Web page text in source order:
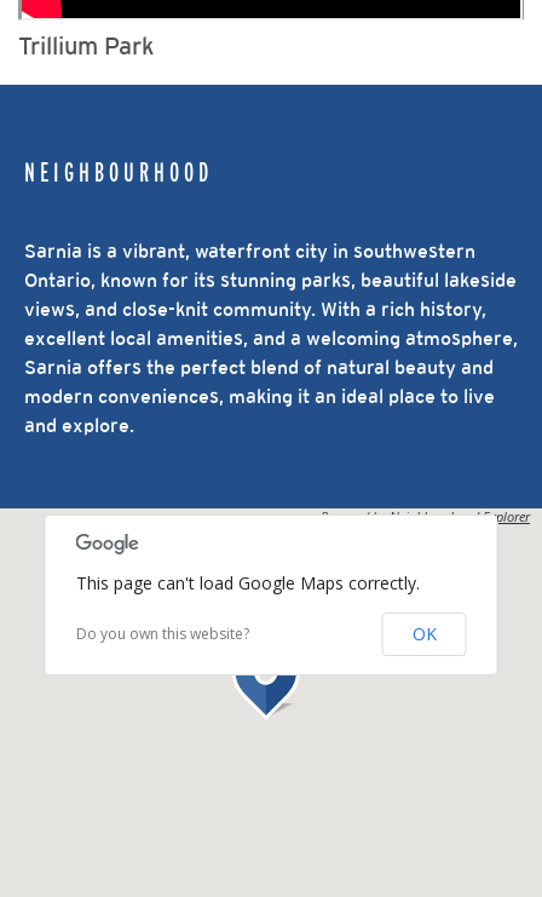
Trillium Park
NEIGHBOURHOOD
Sarnia is a vibrant, waterfront city in southwestern
Ontario, known for its stunning parks, beautiful lakeside
views, and close-knit community. With a rich history,
excellent local amenities, and a welcoming atmosphere,
Sarnia offers the perfect blend of natural beauty and
modern conveniences, making it an ideal place to live
and explore.
Powered byNeighbourhood Explorer
This page can't load Google Maps correctly.
Do you own this website? OK